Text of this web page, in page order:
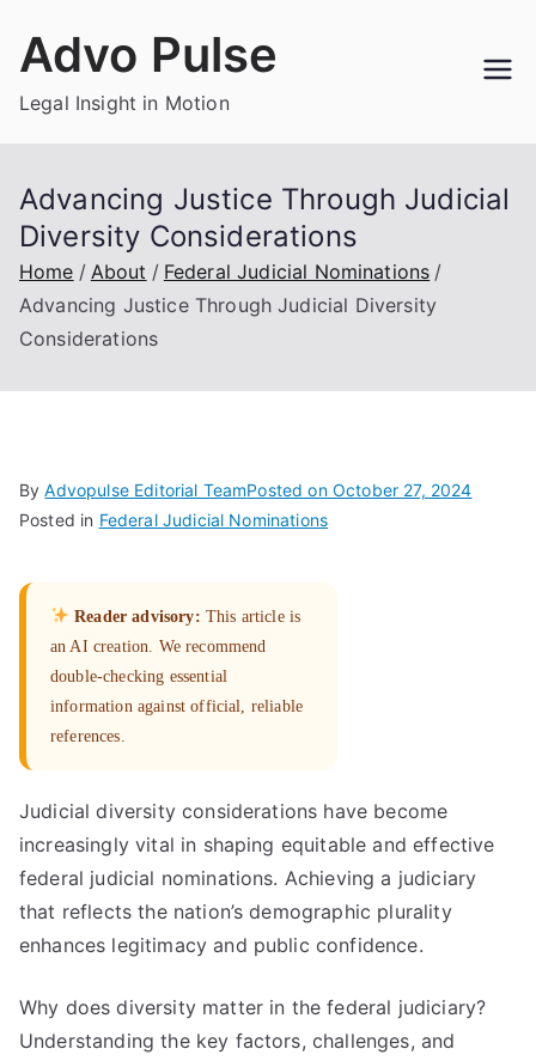
Advo Pulse
Legal Insight in Motion
Advancing Justice Through Judicial
Diversity Considerations
Home About
Federal Judicial Nominations
Advancing Justice Through Judicial Diversity
Considerations
ByAdvopulse Editorial TeamPosted on October 27, 2024
Posted in Federal Judicial Nominations
Reader advisory: This article is
an AI creation. We recommend
double-checking essential
information against official, reliable
references.
Judicial diversity considerations have become
increasingly vital in shaping equitable and effective
federal judicial nominations. Achieving a judiciary
that reflects the nation’s demographic plurality
enhances legitimacy and public confidence.
Why does diversity matter in the federal judiciary?
Understanding the key factors, challenges, and